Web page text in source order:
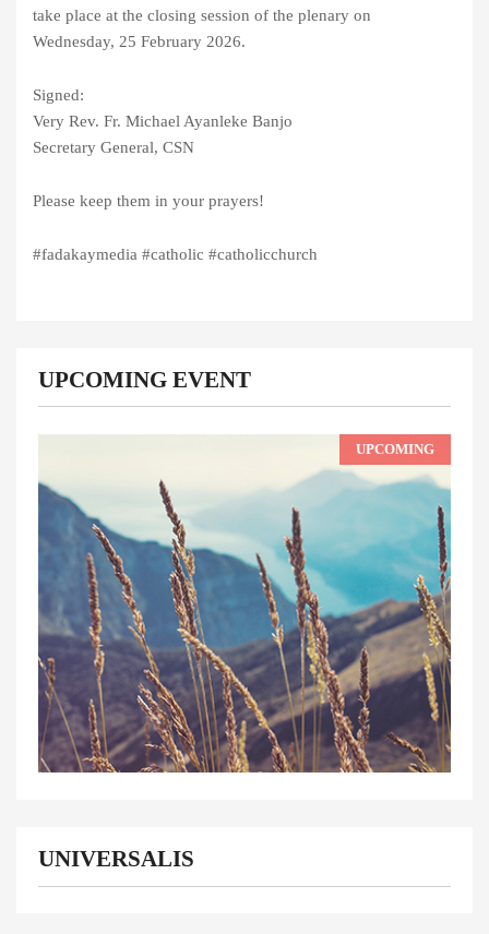
take place at the closing session of the plenary on
Wednesday, 25 February 2026.
Signed:
Very Rev. Fr. Michael Ayanleke Banjo
Secretary General, CSN
Please keep them in your prayers!
#fadakaymedia #catholic #catholicchurch
UPCOMING EVENT
UPCOMING
UNIVERSALIS